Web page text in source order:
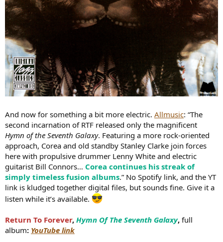
And now for something a bit more electric. Allmusic: “The
second incarnation of RTF released only the magnificent
Hymn of the Seventh Galaxy. Featuring a more rock-oriented
approach, Corea and old standby Stanley Clarke join forces
here with propulsive drummer Lenny White and electric
guitarist Bill Connors… Corea continues his streak of
simply timeless fusion albums.” No Spotify link, and the YT
link is kludged together digital files, but sounds fine. Give it a
listen while it’s available.
Return To Forever, Hymn Of The Seventh Galaxy, full
album: YouTube link